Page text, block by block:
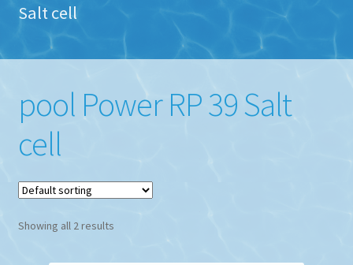
Salt cell
pool Power RP 39 Salt
cell
Showing all 2 results